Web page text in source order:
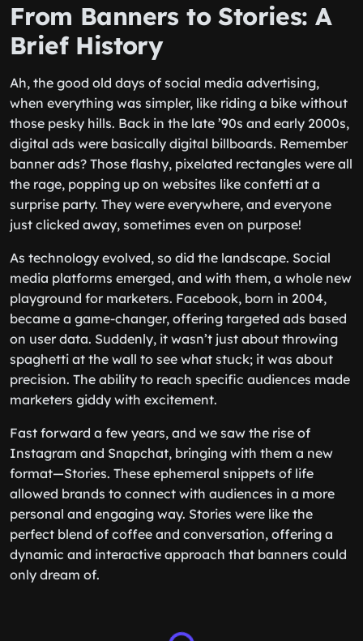
From Banners to Stories: A
Brief History
Ah, the good old days of social media advertising,
when everything was simpler, like riding a bike without
those pesky hills. Back in the late ’90s and early 2000s,
digital ads were basically digital billboards. Remember
banner ads? Those flashy, pixelated rectangles were all
the rage, popping up on websites like confetti at a
surprise party. They were everywhere, and everyone
just clicked away, sometimes even on purpose!
As technology evolved, so did the landscape. Social
media platforms emerged, and with them, a whole new
playground for marketers. Facebook, born in 2004,
became a game-changer, offering targeted ads based
on user data. Suddenly, it wasn’t just about throwing
spaghetti at the wall to see what stuck; it was about
precision. The ability to reach specific audiences made
marketers giddy with excitement.
Fast forward a few years, and we saw the rise of
Instagram and Snapchat, bringing with them a new
format—Stories. These ephemeral snippets of life
allowed brands to connect with audiences in a more
personal and engaging way. Stories were like the
perfect blend of coffee and conversation, offering a
dynamic and interactive approach that banners could
only dream of.